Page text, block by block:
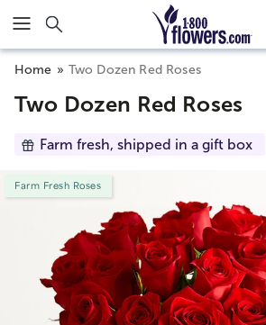
Click here to skip to main page content.
Home Two Dozen Red Roses
Two Dozen Red Roses
Farm fresh, shipped in a gift box
Farm Fresh Roses